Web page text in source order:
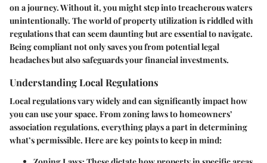
on a journey. Without it, you might step into treacherous waters
unintentionally. The world of property utilization is riddled with
regulations that can seem daunting but are essential to navigate.
Being compliant not only saves you from potential legal
headaches but also safeguards your financial investments.
Understanding Local Regulations
Local regulations vary widely and can significantly impact how
you can use your space. From zoning laws to homeowners’
association regulations, everything plays a part in determining
what’s permissible. Here are key points to keep in mind: